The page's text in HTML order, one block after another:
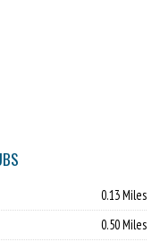
0.13 Miles
0.50 Miles